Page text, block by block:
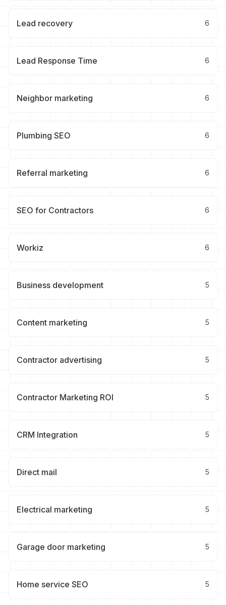
Lead recovery 6
Lead Response Time 6
Neighbor marketing 6
Plumbing SEO 6
Referral marketing 6
SEO for Contractors 6
Workiz 6
Business development 5
Content marketing 5
Contractor advertising 5
Contractor Marketing ROI 5
CRM Integration 5
Direct mail 5
Electrical marketing 5
Garage door marketing 5
Home service SEO 5